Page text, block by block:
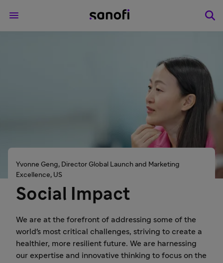
Yvonne Geng, Director Global Launch and Marketing
Excellence, US
Social Impact
We are at the forefront of addressing some of the
world's most critical challenges, striving to create a
healthier, more resilient future. We are harnessing
our expertise and innovative thinking to focus on the